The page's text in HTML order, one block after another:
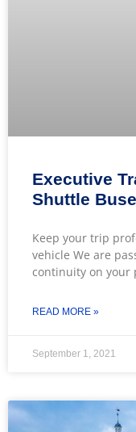
Executive
Shuttle
Keep your trip
vehicle We are
continuity on your
READ MORE »
September 1, 2021